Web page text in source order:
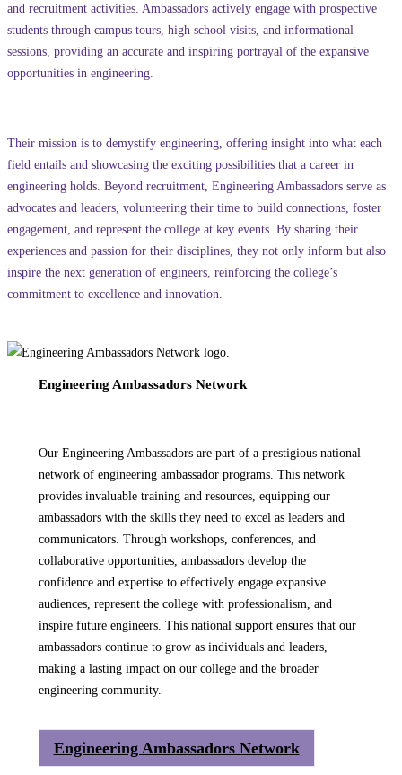
and recruitment activities. Ambassadors actively engage with prospective
students through campus tours, high school visits, and informational
sessions, providing an accurate and inspiring portrayal of the expansive
opportunities in engineering.
Their mission is to demystify engineering, offering insight into what each
field entails and showcasing the exciting possibilities that a career in
engineering holds. Beyond recruitment, Engineering Ambassadors serve as
advocates and leaders, volunteering their time to build connections, foster
engagement, and represent the college at key events. By sharing their
experiences and passion for their disciplines, they not only inform but also
inspire the next generation of engineers, reinforcing the college’s
commitment to excellence and innovation.
Engineering Ambassadors Network
Our Engineering Ambassadors are part of a prestigious national
network of engineering ambassador programs. This network
provides invaluable training and resources, equipping our
ambassadors with the skills they need to excel as leaders and
communicators. Through workshops, conferences, and
collaborative opportunities, ambassadors develop the
confidence and expertise to effectively engage expansive
audiences, represent the college with professionalism, and
inspire future engineers. This national support ensures that our
ambassadors continue to grow as individuals and leaders,
making a lasting impact on our college and the broader
engineering community.
Engineering Ambassadors Network